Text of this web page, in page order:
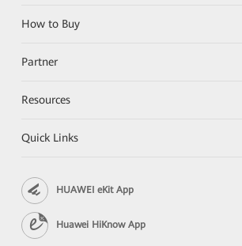
How to Buy
Partner
Resources
Quick Links
HUAWEI eKit App
Huawei HiKnow App